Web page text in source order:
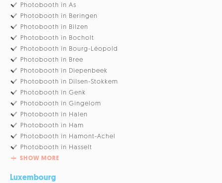
Photobooth in As
Photobooth in Beringen
Photobooth in Bilzen
Photobooth in Bocholt
Photobooth in Bourg-Léopold
Photobooth in Bree
Photobooth in Diepenbeek
Photobooth in Dilsen-Stokkem
Photobooth in Genk
Photobooth in Gingelom
Photobooth in Halen
Photobooth in Ham
Photobooth in Hamont-Achel
Photobooth in Hasselt
SHOW MORE
Luxembourg